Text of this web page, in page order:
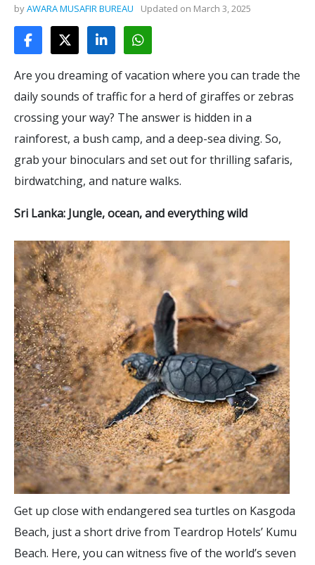
byAWARA MUSAFIR BUREAU Updated on March 3, 2025
Are you dreaming of vacation where you can trade the
daily sounds of traffic for a herd of giraffes or zebras
crossing your way? The answer is hidden in a
rainforest, a bush camp, and a deep-sea diving. So,
grab your binoculars and set out for thrilling safaris,
birdwatching, and nature walks.
Sri Lanka: Jungle, ocean, and everything wild
Get up close with endangered sea turtles on Kasgoda
Beach, just a short drive from Teardrop Hotels’ Kumu
Beach. Here, you can witness five of the world’s seven